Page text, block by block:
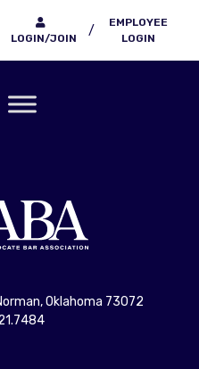
LOGIN/JOIN
/
EMPLOYEE
LOGIN
Oklahoma 73072